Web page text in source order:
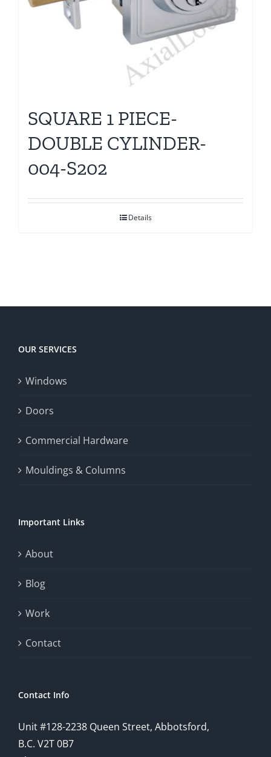
SQUARE 1 PIECE-
DOUBLE CYLINDER-
004-S202
Details
OUR SERVICES
Windows
Doors
Commercial Hardware
Mouldings & Columns
Important Links
About
Blog
Work
Contact
Contact Info
Unit #128-2238 Queen Street, Abbotsford,
B.C. V2T 0B7